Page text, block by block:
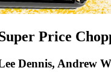
Price
Dennis, Andrew